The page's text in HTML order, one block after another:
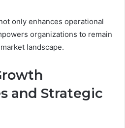
only enhances operational
organizations to remain
landscape.
and Strategic